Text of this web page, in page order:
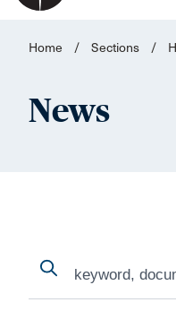
Home / Sections /
News
Search
Search